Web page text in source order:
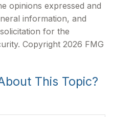
opinions expressed and
information, and
for the
Copyright 2026 FMG
This Topic?